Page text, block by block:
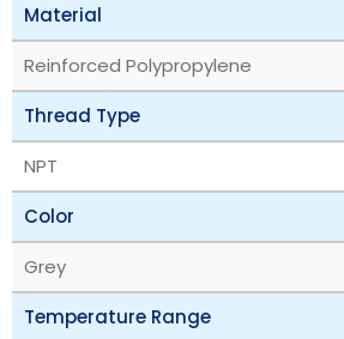
Material
Reinforced Polypropylene
Thread Type
NPT
Color
Grey
Temperature Range